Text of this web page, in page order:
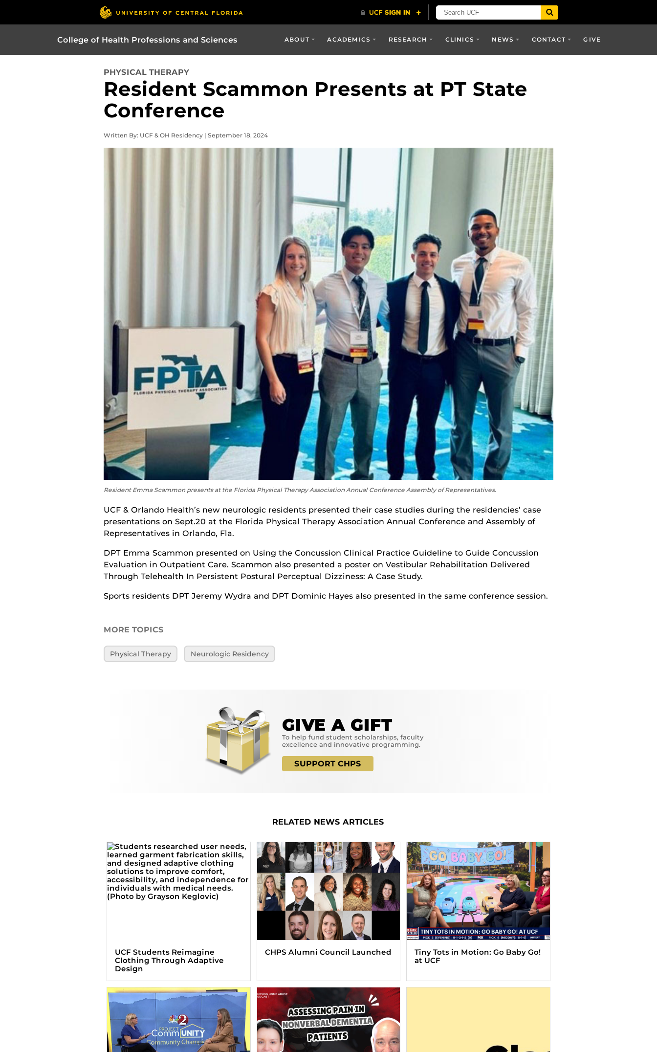
College of Health Professions and Sciences ABOUT ACADEMICS RESEARCH CLINICS NEWS CONTACT GIVE
PHYSICAL THERAPY
Resident Scammon Presents at PT State
Conference
Written By: UCF & OH Residency | September 18, 2024
Resident Emma Scammon presents at the Florida Physical Therapy Association Annual Conference Assembly of Representatives.
UCF & Orlando Health’s new neurologic residents presented their case studies during the residencies’ case
presentations on Sept.20 at the Florida Physical Therapy Association Annual Conference and Assembly of
Representatives in Orlando, Fla.
DPT Emma Scammon presented on Using the Concussion Clinical Practice Guideline to Guide Concussion
Evaluation in Outpatient Care. Scammon also presented a poster on Vestibular Rehabilitation Delivered
Through Telehealth In Persistent Postural Perceptual Dizziness: A Case Study.
Sports residents DPT Jeremy Wydra and DPT Dominic Hayes also presented in the same conference session.
MORE TOPICS
Physical Therapy Neurologic Residency
GIVE A GIFT
To help fund student scholarships, faculty
excellence and innovative programming.
SUPPORT CHPS
RELATED NEWS ARTICLES
UCF Students Reimagine
Clothing Through Adaptive
Design
CHPS Alumni Council Launched
Tiny Tots in Motion: Go Baby Go!
at UCF